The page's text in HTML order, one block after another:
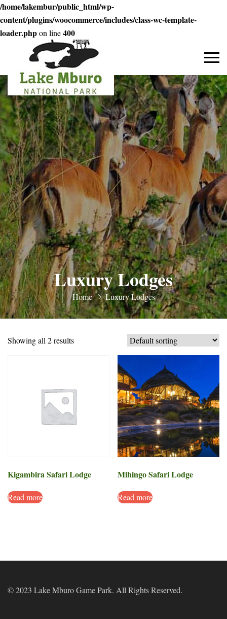
/home/lakembur/public_html/wp-
content/plugins/woocommerce/includes/class-wc-template-
loader.phpon line400
Primary
Menu
Luxury Lodges
Home Luxury Lodges
Showing all 2 results
Kigambira Safari Lodge
Read more
Mihingo Safari Lodge
Read more
© 2023 Lake Mburo Game Park. All Rights Reserved.